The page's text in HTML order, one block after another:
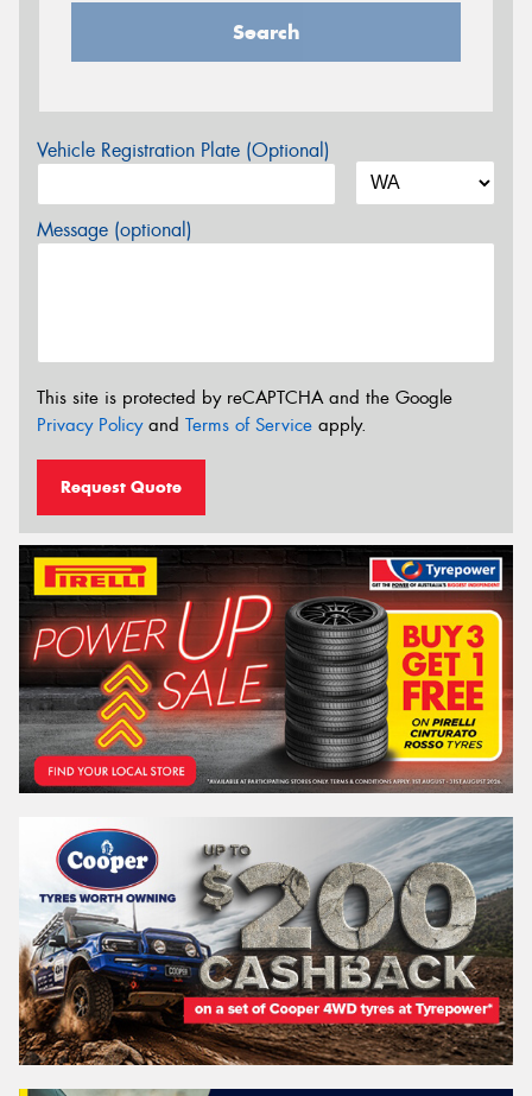
Search
Vehicle Registration Plate (Optional)
Message (optional)
This site is protected by reCAPTCHA and the Google
Privacy Policyand Terms of Service apply.
Request Quote